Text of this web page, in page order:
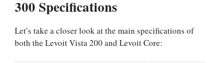
300 Specifications
Let’s take a closer look at the main specifications of
both the Levoit Vista 200 and Levoit Core: